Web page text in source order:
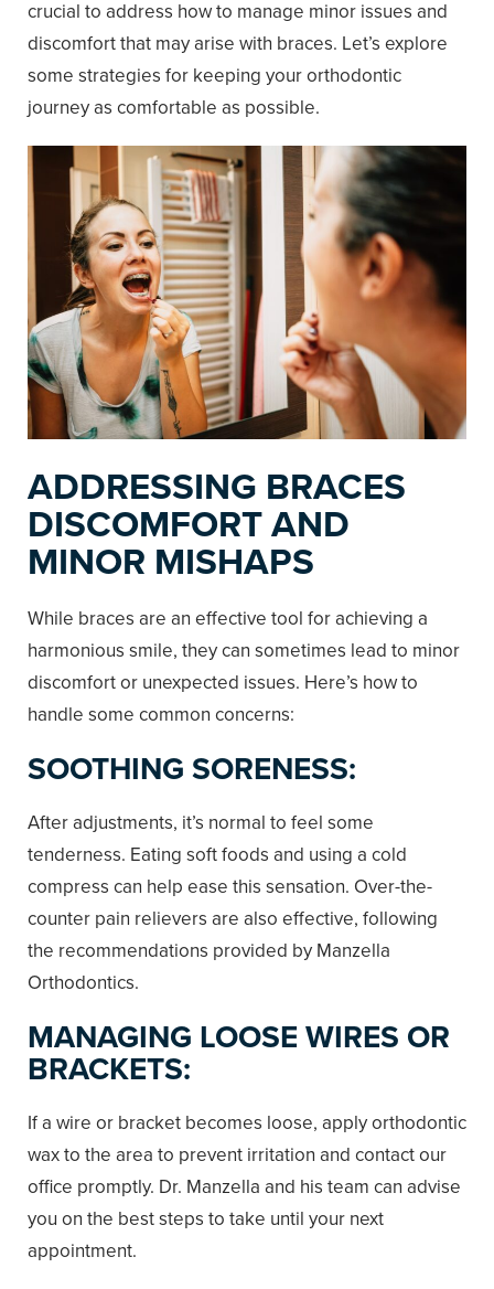
crucial to address how to manage minor issues and
discomfort that may arise with braces. Let’s explore
some strategies for keeping your orthodontic
journey as comfortable as possible.
ADDRESSING BRACES
DISCOMFORT AND
MINOR MISHAPS
While braces are an effective tool for achieving a
harmonious smile, they can sometimes lead to minor
discomfort or unexpected issues. Here’s how to
handle some common concerns:
SOOTHING SORENESS:
After adjustments, it’s normal to feel some
tenderness. Eating soft foods and using a cold
compress can help ease this sensation. Over-the-
counter pain relievers are also effective, following
the recommendations provided by Manzella
Orthodontics.
MANAGING LOOSE WIRES OR
BRACKETS:
If a wire or bracket becomes loose, apply orthodontic
wax to the area to prevent irritation and contact our
office promptly. Dr. Manzella and his team can advise
you on the best steps to take until your next
appointment.